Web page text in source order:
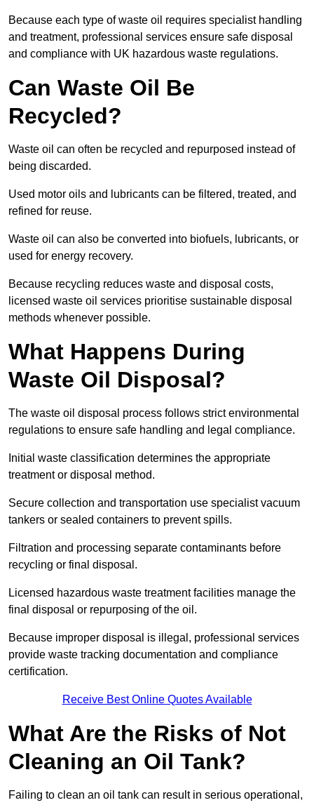
Because each type of waste oil requires specialist handling
and treatment, professional services ensure safe disposal
and compliance with UK hazardous waste regulations.
Can Waste Oil Be
Recycled?
Waste oil can often be recycled and repurposed instead of
being discarded.
Used motor oils and lubricants can be filtered, treated, and
refined for reuse.
Waste oil can also be converted into biofuels, lubricants, or
used for energy recovery.
Because recycling reduces waste and disposal costs,
licensed waste oil services prioritise sustainable disposal
methods whenever possible.
What Happens During
Waste Oil Disposal?
The waste oil disposal process follows strict environmental
regulations to ensure safe handling and legal compliance.
Initial waste classification determines the appropriate
treatment or disposal method.
Secure collection and transportation use specialist vacuum
tankers or sealed containers to prevent spills.
Filtration and processing separate contaminants before
recycling or final disposal.
Licensed hazardous waste treatment facilities manage the
final disposal or repurposing of the oil.
Because improper disposal is illegal, professional services
provide waste tracking documentation and compliance
certification.
Receive Best Online Quotes Available
What Are the Risks of Not
Cleaning an Oil Tank?
Failing to clean an oil tank can result in serious operational,